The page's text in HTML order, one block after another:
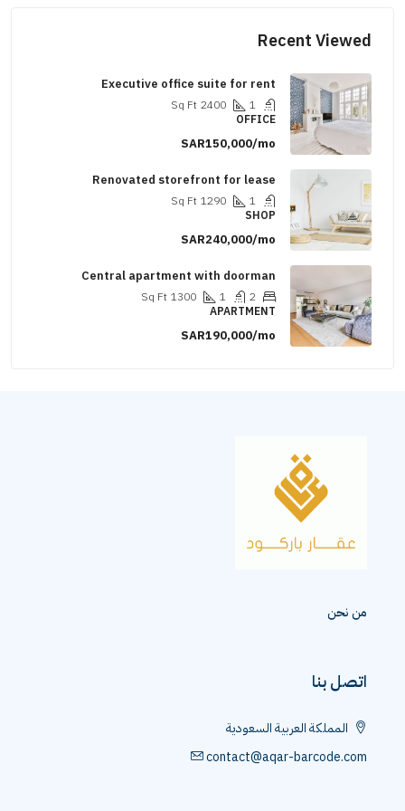
Recent
Executive office suite for rent
1
2400
Sq Ft
OFFICE
SAR150,000/mo
Renovated storefront for lease
1290
Sq Ft
SHOP
SAR240,000/mo
Central apartment with doorman
2
1
1300
Sq Ft
APARTMENT
SAR190,000/mo
العربية السعودية
contact@aqar-